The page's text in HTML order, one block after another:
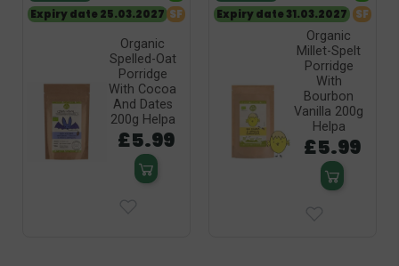
Organic
Spelled-Oat
Porridge
With Cocoa
And Dates
200g Helpa
£5.99
Expiry date 25.03.2027 SF
Organic
Millet-Spelt
Porridge
With
Bourbon
Vanilla 200g
Helpa
£5.99
Expiry date 31.03.2027
SF